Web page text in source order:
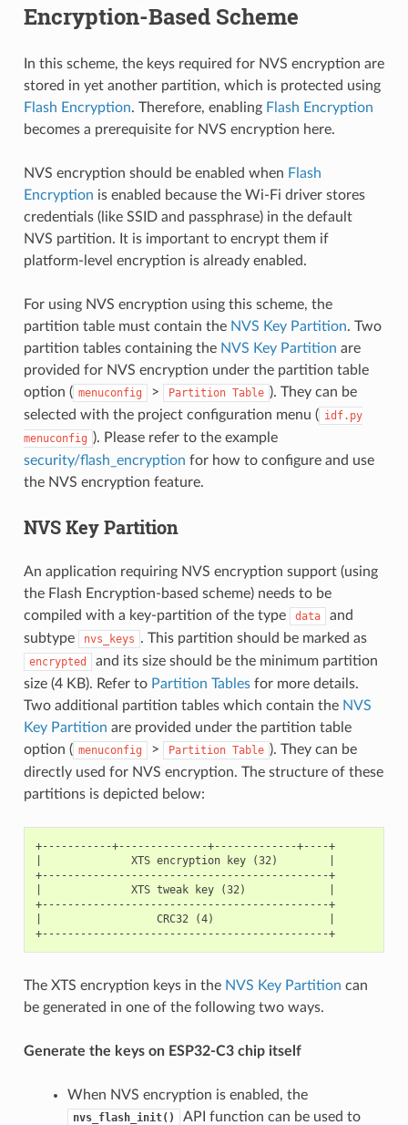
Encryption-Based Scheme
In this scheme, the keys required for NVS encryption are
stored in yet another partition, which is protected using
Flash Encryption. Therefore, enabling Flash Encryption
becomes a prerequisite for NVS encryption here.
NVS encryption should be enabled when Flash
Encryption is enabled because the Wi-Fi driver stores
credentials (like SSID and passphrase) in the default
NVS partition. It is important to encrypt them if
platform-level encryption is already enabled.
For using NVS encryption using this scheme, the
partition table must contain the NVS Key Partition. Two
partition tables containing the NVS Key Partition are
provided for NVS encryption under the partition table
option ( menuconfig > Partition Table ). They can be
selected with the project configuration menu ( idf.py
menuconfig ). Please refer to the example
security/flash_encryption for how to configure and use
the NVS encryption feature.
NVS Key Partition
An application requiring NVS encryption support (using
the Flash Encryption-based scheme) needs to be
compiled with a key-partition of the type
data
and
subtype
nvs_keys . This partition should be marked as
encrypted
and its size should be the minimum partition
size (4 KB). Refer to Partition Tablesfor more details.
Two additional partition tables which contain the NVS
Key Partition are provided under the partition table
option ( menuconfig > Partition Table ). They can be
directly used for NVS encryption. The structure of these
partitions is depicted below:
+-----------+--------------+-------------+----+
|              XTS encryption key (32)        |
+---------------------------------------------+
|              XTS tweak key (32)             |
+---------------------------------------------+
|                  CRC32 (4)                  |
+---------------------------------------------+
The XTS encryption keys in the NVS Key Partition can
be generated in one of the following two ways.
Generate the keys on ESP32-C3 chip itself
When NVS encryption is enabled, the
nvs_flash_init()
API function can be used to